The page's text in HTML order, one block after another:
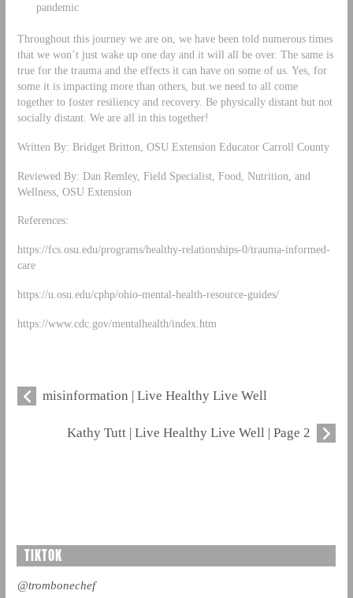
pandemic
Throughout this journey we are on, we have been told numerous times
that we won’t just wake up one day and it will all be over. The same is
true for the trauma and the effects it can have on some of us. Yes, for
some it is impacting more than others, but we need to all come
together to foster resiliency and recovery. Be physically distant but not
socially distant. We are all in this together!
Written By: Bridget Britton, OSU Extension Educator Carroll County
Reviewed By: Dan Remley, Field Specialist, Food, Nutrition, and
Wellness, OSU Extension
References:
https://fcs.osu.edu/programs/healthy-relationships-0/trauma-informed-
care
https://u.osu.edu/cphp/ohio-mental-health-resource-guides/
https://www.cdc.gov/mentalhealth/index.htm
misinformation | Live Healthy Live Well
Kathy Tutt | Live Healthy Live Well | Page 2
TIKTOK
@trombonechef